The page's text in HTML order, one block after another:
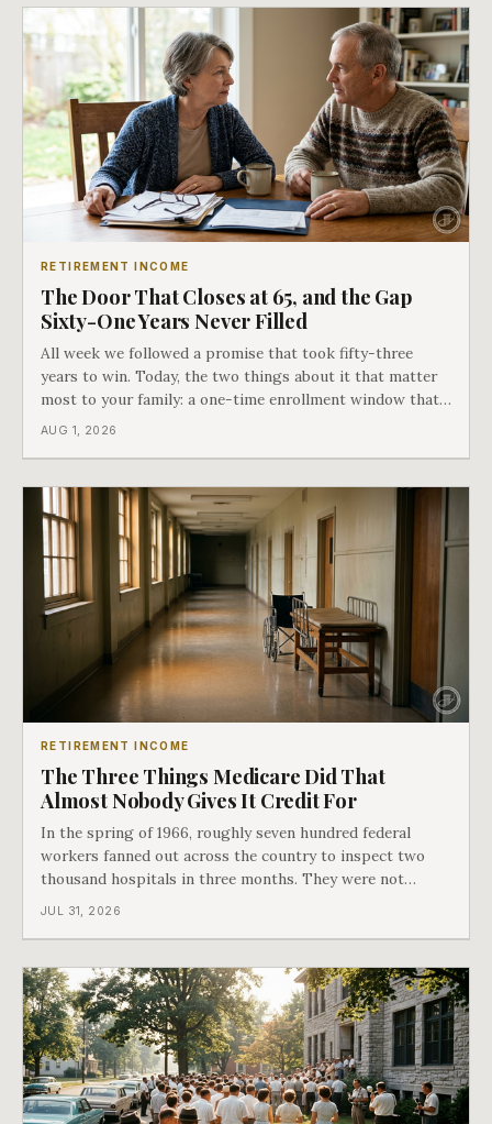
RETIREMENT INCOME
The Door That Closes at 65, and the Gap
Sixty-One Years Never Filled
All week we followed a promise that took fifty-three
years to win. Today, the two things about it that matter
most to your family: a one-time enrollment window that
does not repeat, and the one expense Medicare has never
AUG 1, 2026
RETIREMENT INCOME
The Three Things Medicare Did That
Almost Nobody Gives It Credit For
In the spring of 1966, roughly seven hundred federal
workers fanned out across the country to inspect two
thousand hospitals in three months. They were not
checking the medicine. They were checking whether
JUL 31, 2026